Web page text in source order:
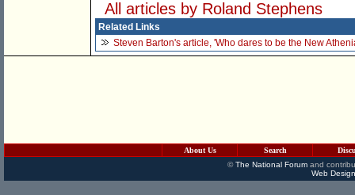
All articles by Roland Stephens
Related Links
Steven Barton's article, 'Who dares to be the New
About Us Search
©The National Forumand
Web